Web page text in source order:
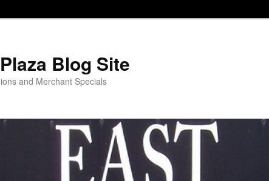
Blog Site
and Merchant Specials